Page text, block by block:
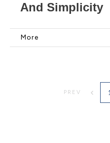
And Simplicity
More
PREV 1